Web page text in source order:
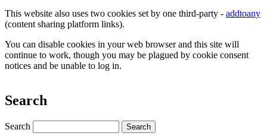
This website also uses two cookies set by one third-party - addtoany
(content sharing platform links).
You can disable cookies in your web browser and this site will
continue to work, though you may be plagued by cookie consent
notices and be unable to log in.
Search
Search